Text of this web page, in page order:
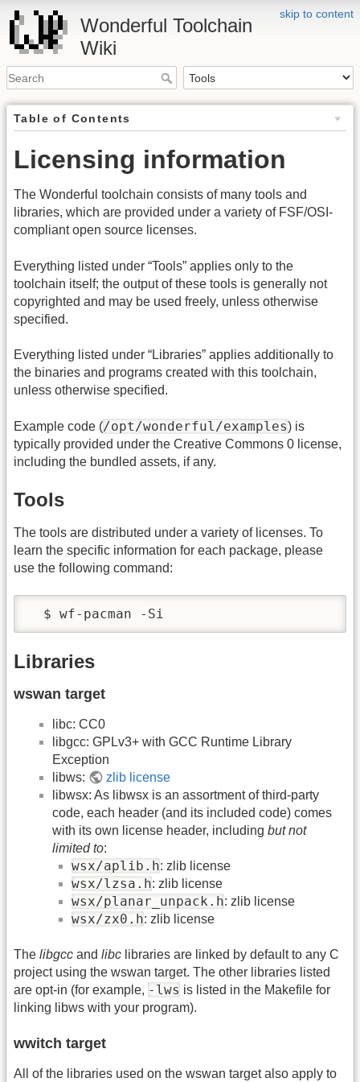
skip to content
Wonderful Toolchain
Wiki
Table of Contents
Licensing information
The Wonderful toolchain consists of many tools and
libraries, which are provided under a variety of FSF/OSI-
compliant open source licenses.
Everything listed under “Tools” applies only to the
toolchain itself; the output of these tools is generally not
copyrighted and may be used freely, unless otherwise
specified.
Everything listed under “Libraries” applies additionally to
the binaries and programs created with this toolchain,
unless otherwise specified.
Example code (/opt/wonderful/examples) is
typically provided under the Creative Commons 0 license,
including the bundled assets, if any.
Tools
The tools are distributed under a variety of licenses. To
learn the specific information for each package, please
use the following command:
  $ wf-pacman -Si
Libraries
wswan target
libc: CC0
libgcc: GPLv3+ with GCC Runtime Library
Exception
libws:
zlib license
libwsx: As libwsx is an assortment of third-party
code, each header (and its included code) comes
with its own license header, including but not
limited to:
wsx/aplib.h: zlib license
wsx/lzsa.h: zlib license
wsx/planar_unpack.h: zlib license
wsx/zx0.h: zlib license
The libgcc and libc libraries are linked by default to any C
project using the wswan target. The other libraries listed
are opt-in (for example, -lws is listed in the Makefile for
linking libws with your program).
wwitch target
All of the libraries used on the wswan target also apply to